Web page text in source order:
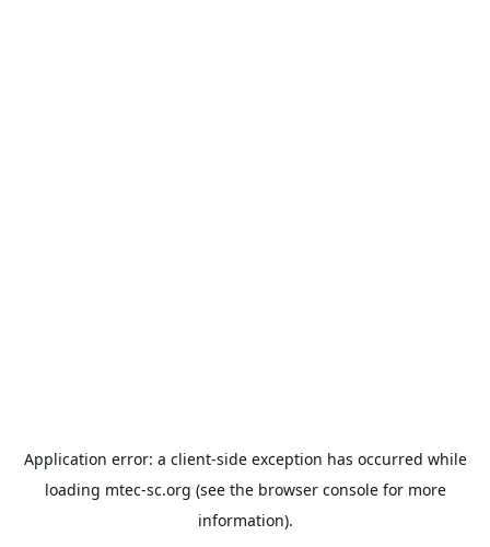
Application error: a client-side exception has occurred while
loading mtec-sc.org (see the browser consolefor more
information).